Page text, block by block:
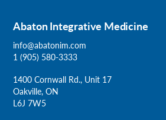
Abaton Integrative Medicine
info@abatonim.com
1 (905) 580-3333
1400 Cornwall Rd., Unit 17
Oakville, ON
L6J 7W5